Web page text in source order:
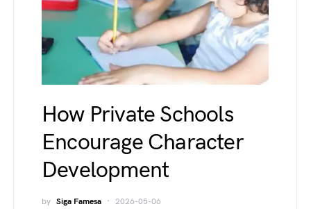
How Private Schools
Encourage Character
Development
by Siga Famesa 2026-05-06